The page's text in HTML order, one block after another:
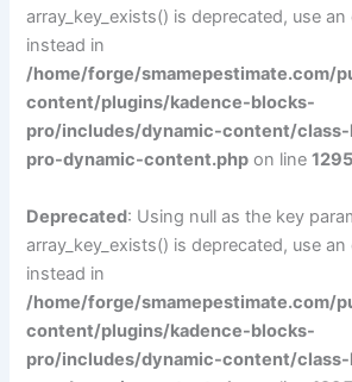
array_key_exists() is deprecated, use
instead in
/home/forge/smamepestimate.com/
content/plugins/kadence-blocks-
pro/includes/dynamic-content/
pro-dynamic-content.php on line1295
Deprecated: Using null as the key
array_key_exists() is deprecated, use
instead in
/home/forge/smamepestimate.com/
content/plugins/kadence-blocks-
pro/includes/dynamic-content/